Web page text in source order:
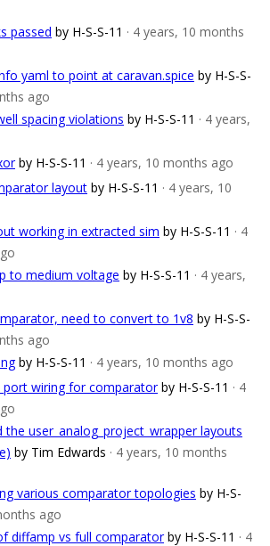
passed by H-S-S-11 · 4 years, 10 months
yaml to point at caravan.spice by H-S-S-
ago
spacing violations by H-S-S-11 · 4 years,
by H-S-S-11 · 4 years, 10 months ago
layout by H-S-S-11 · 4 years, 10
working in extracted sim by H-S-S-11 · 4
to medium voltage by H-S-S-11 · 4 years,
need to convert to 1v8 by H-S-S-
ago
by H-S-S-11 · 4 years, 10 months ago
port wiring for comparator by H-S-S-11 · 4
the user_analog_project_wrapper layouts
by Tim Edwards · 4 years, 10 months
various comparator topologies by H-S-
ago
diffamp vs full comparator by H-S-S-11 · 4